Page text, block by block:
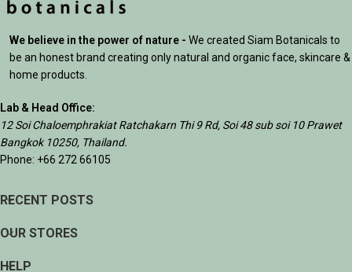
We believe in the power of nature - We created Siam Botanicals to
be an honest brand creating only natural and organic face, skincare &
home products.
Lab & Head Office:
12 Soi Chaloemphrakiat Ratchakarn Thi 9 Rd, Soi 48 sub soi 10 Prawet
Bangkok 10250, Thailand.
Phone: +66 272 66105
RECENT POSTS
OUR STORES
HELP